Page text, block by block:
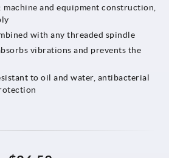
and equipment construction,
with any threaded spindle
vibrations and prevents the
to oil and water, antibacterial